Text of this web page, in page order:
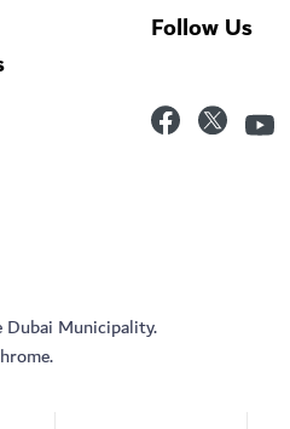
Follow Us
Municipality.